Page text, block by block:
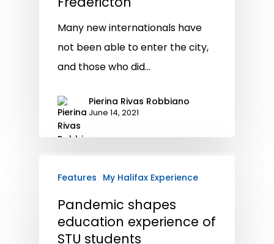
Many new internationals have
not been able to enter the city,
and those who did…
Pierina Rivas Robbiano
June 14, 2021
Features My Halifax Experience
Pandemic shapes
education experience of
STU students